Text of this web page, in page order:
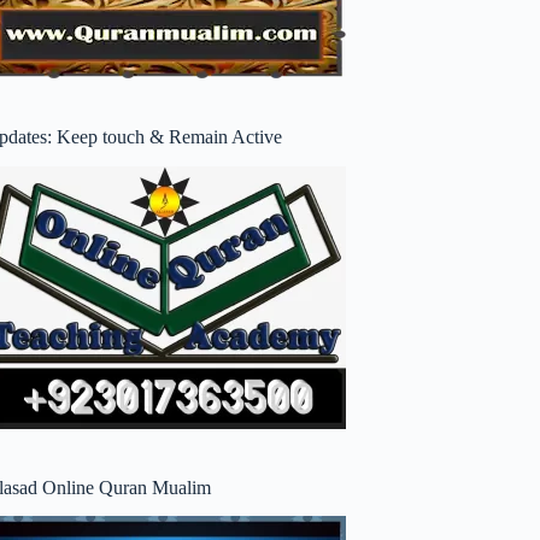
Keep touch & Remain Active
Online Quran Mualim